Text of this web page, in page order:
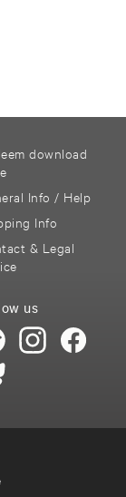
download
Info / Help
Info
& Legal
us